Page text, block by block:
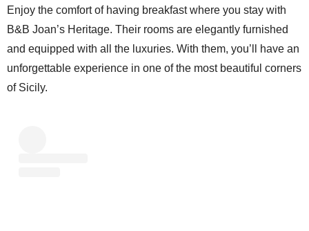
Enjoy the comfort of having breakfast where you stay with
B&B Joan’s Heritage. Their rooms are elegantly furnished
and equipped with all the luxuries. With them, you’ll have an
unforgettable experience in one of the most beautiful corners
of Sicily.